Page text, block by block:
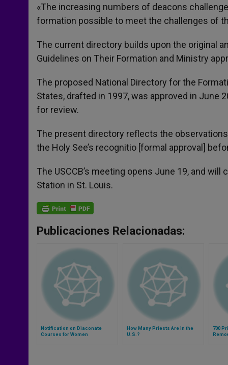
«The increasing numbers of deacons
formation possible to meet the challenges of
The current directory builds upon the original
Guidelines on Their Formation and Ministry
The proposed National Directory for the
States, drafted in 1997, was approved in June
for review.
The present directory reflects the
the Holy See’s recognitio [formal approval]
The USCCB’s meeting opens June 19, and
Station in St. Louis.
Publicaciones Relacionadas:
Notification on Diaconate
Courses for Women
How Many Priests Are in the
U.S.?
700